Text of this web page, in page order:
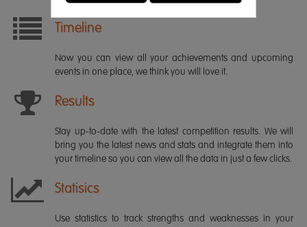
Timeline
Now you can view all your achievements and upcoming
events in one place, we think you will love it.
Results
Stay up-to-date with the latest competition results. We will
bring you the latest news and stats and integrate them into
your timeline so you can view all the data in just a few clicks.
Statisics
Use statistics to track strengths and weaknesses in your